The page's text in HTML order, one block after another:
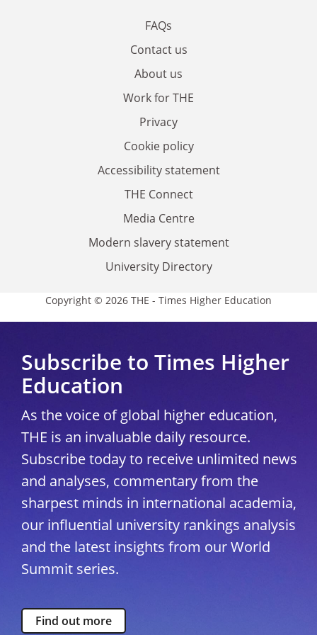
FAQs
Contact us
About us
Work for THE
Privacy
Cookie policy
Accessibility statement
THE Connect
Media Centre
Modern slavery statement
University Directory
Copyright © 2026 THE - Times Higher Education
Subscribe to Times Higher
Education
As the voice of global higher education,
THE is an invaluable daily resource.
Subscribe today to receive unlimited news
and analyses, commentary from the
sharpest minds in international academia,
our influential university rankings analysis
and the latest insights from our World
Summit series.
Find out more